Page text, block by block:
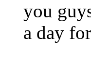
you
a day